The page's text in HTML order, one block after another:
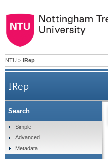
NTU > IRep
IRep
Search
Simple
Advanced
Metadata